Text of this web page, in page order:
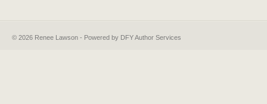
© 2026 Renee Lawson - Powered by DFY Author Services